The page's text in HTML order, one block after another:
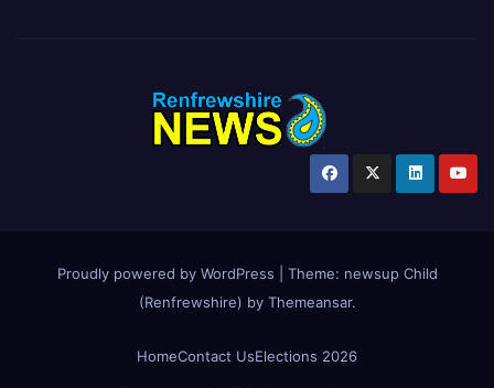
Proudly powered by WordPress Theme: newsup Child
(Renfrewshire) by Themeansar.
HomeContact UsElections 2026